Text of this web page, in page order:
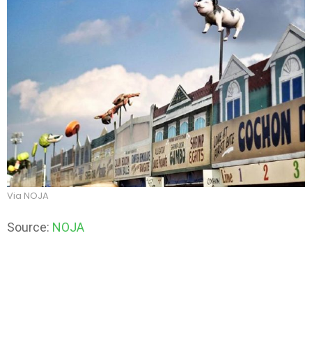
Via NOJA
Source: NOJA